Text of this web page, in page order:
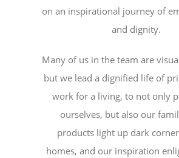
on an inspirational journey of
and dignity.
Many of us in the team are
but we lead a dignified life of
work for a living, to not only
ourselves, but also our
products light up dark
homes, and our inspiration